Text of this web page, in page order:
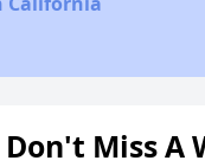
Don't Miss A